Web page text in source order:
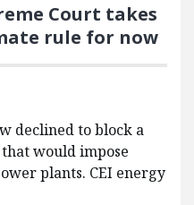
Court takes
rule for now
declined to block a
would impose
plants. CEI energy